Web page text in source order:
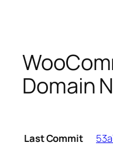
Domain
Last Commit